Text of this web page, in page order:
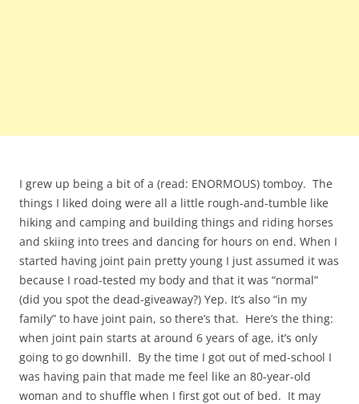
I grew up being a bit of a (read: ENORMOUS) tomboy. The
things I liked doing were all a little rough-and-tumble like
hiking and camping and building things and riding horses
and skiing into trees and dancing for hours on end. When I
started having joint pain pretty young I just assumed it was
because I road-tested my body and that it was “normal”
(did you spot the dead-giveaway?) Yep. It’s also “in my
family” to have joint pain, so there’s that. Here’s the thing:
when joint pain starts at around 6 years of age, it’s only
going to go downhill. By the time I got out of med-school I
was having pain that made me feel like an 80-year-old
woman and to shuffle when I first got out of bed. It may